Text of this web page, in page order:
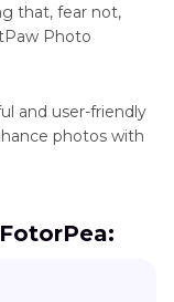
that, fear not,
Photo
and user-friendly
photos with